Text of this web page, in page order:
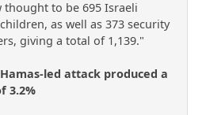
to be 695 Israeli
as well as 373 security
giving a total of 1,139."
led attack produced a
3.2%